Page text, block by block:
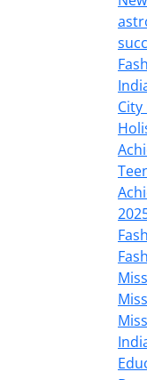
City